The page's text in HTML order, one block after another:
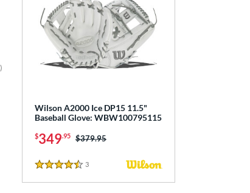
results
matching results
Wilson A2000 Ice DP15 11.5"
Baseball Glove: WBW100795115
$349.95 Price was:
$379.95
4.5 Stars
3